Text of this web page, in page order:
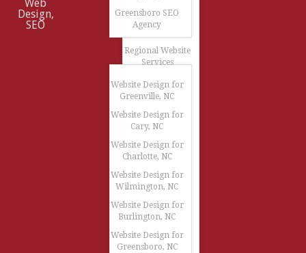
Greensboro SEO
Agency
Regional Website
Services
Website Design for
Greenville, NC
Website Design for
Cary, NC
Website Design for
Charlotte, NC
Website Design for
Wilmington, NC
Website Design for
Burlington, NC
Website Design for
Greensboro, NC